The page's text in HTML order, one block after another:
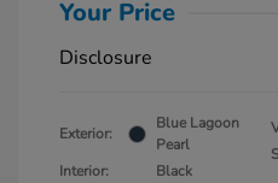
Your Price
Disclosure
Exterior:
Blue Lagoon
Pearl
Interior:
Black